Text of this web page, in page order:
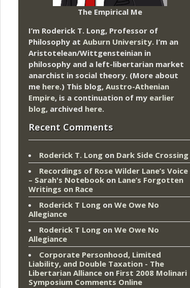
The Empirical Me
I’m Roderick T. Long, Professor of
Philosophy at Auburn University. I’m an
Aristotelean/Wittgensteinian in
philosophy and a left-libertarian market
anarchist in social theory. (More about
me here.) This blog, Austro-Athenian
Empire, is a continuation of my earlier
blog, archived here.
Recent Comments
Roderick T. Long on Dark Side Crossing
Recordings of Rose Wilder Lane’s Voice
– Sarah's Notebook on Lane’s Forgotten
Writings on Race
Roderick T Long on We Owe No
Allegiance
Roderick T Long on We Owe No
Allegiance
Corporate Personhood, Limited
Liability, and Double Taxation - The
Libertarian Alliance on First 2008 Molinari
Symposium Comments Online